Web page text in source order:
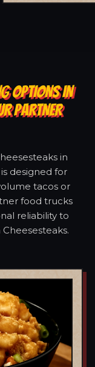
OPTIONS IN
PARTNER
in
designed for
tacos or
food trucks
reliability to